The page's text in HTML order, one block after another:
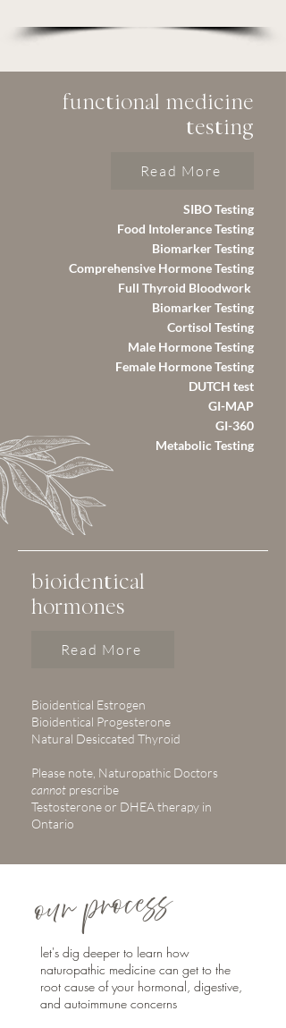
functional medicine
testing
Read More
SIBO Testing
Food Intolerance Testing
Biomarker Testing
Comprehensive Hormone Testing
Full Thyroid Bloodwork
Biomarker Testing
Cortisol Testing
Male Hormone Testing​
Female Hormone Testing
DUTCH test
GI-MAP
GI-360
Metabolic Testing
bioidentical
hormones
Read More
Bioidentical Estrogen
Bioidentical Progesterone
Natural Desiccated Thyroid
Please note, Naturopathic Doctors
cannot prescribe
Testosterone or DHEA therapy in
Ontario
our process
let's dig deeper to learn how
naturopathic medicine can get to the
root cause of your hormonal, digestive,
and autoimmune concerns